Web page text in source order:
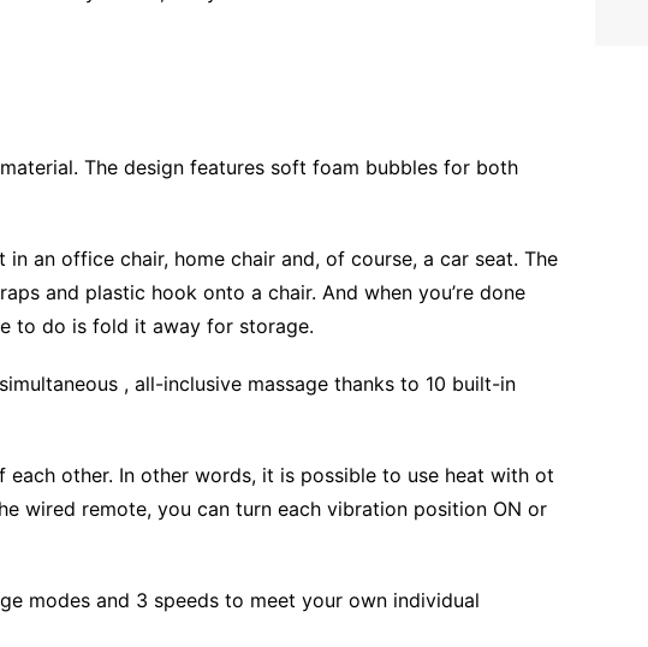
The design features soft foam bubbles for both
an office chair, home chair and, of course, a car seat. The
and plastic hook onto a chair. And when you’re done
to do is fold it away for storage.
, all-inclusive massage thanks to 10 built-in
each other. In other words, it is possible to use heat with ot
wired remote, you can turn each vibration position ON or
modes and 3 speeds to meet your own individual